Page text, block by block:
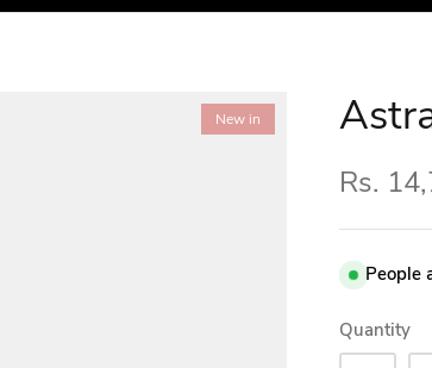
New in
Rs.
People
Quantity